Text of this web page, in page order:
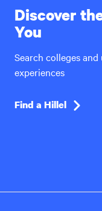
Discover
You
Search colleges
experiences
Find a Hillel